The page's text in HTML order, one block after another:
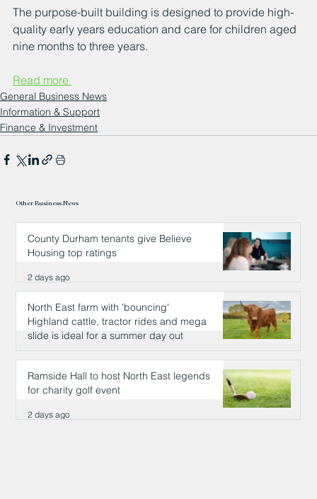
The purpose-built building is designed to provide high-
quality early years education and care for children aged
nine months to three years.
Read more
General Business News
Information & Support
Finance & Investment
Other Business News
County Durham tenants give Believe
Housing top ratings
2 days ago
North East farm with 'bouncing'
Highland cattle, tractor rides and mega
slide is ideal for a summer day out
2 days ago
Ramside Hall to host North East legends
for charity golf event
2 days ago